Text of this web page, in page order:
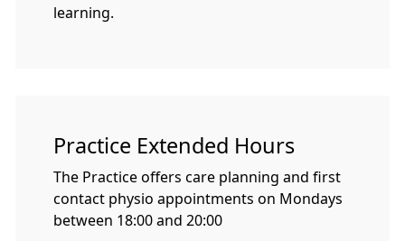
learning.
Practice Extended Hours
The Practice offers care planning and first
contact physio appointments on Mondays
between 18:00 and 20:00